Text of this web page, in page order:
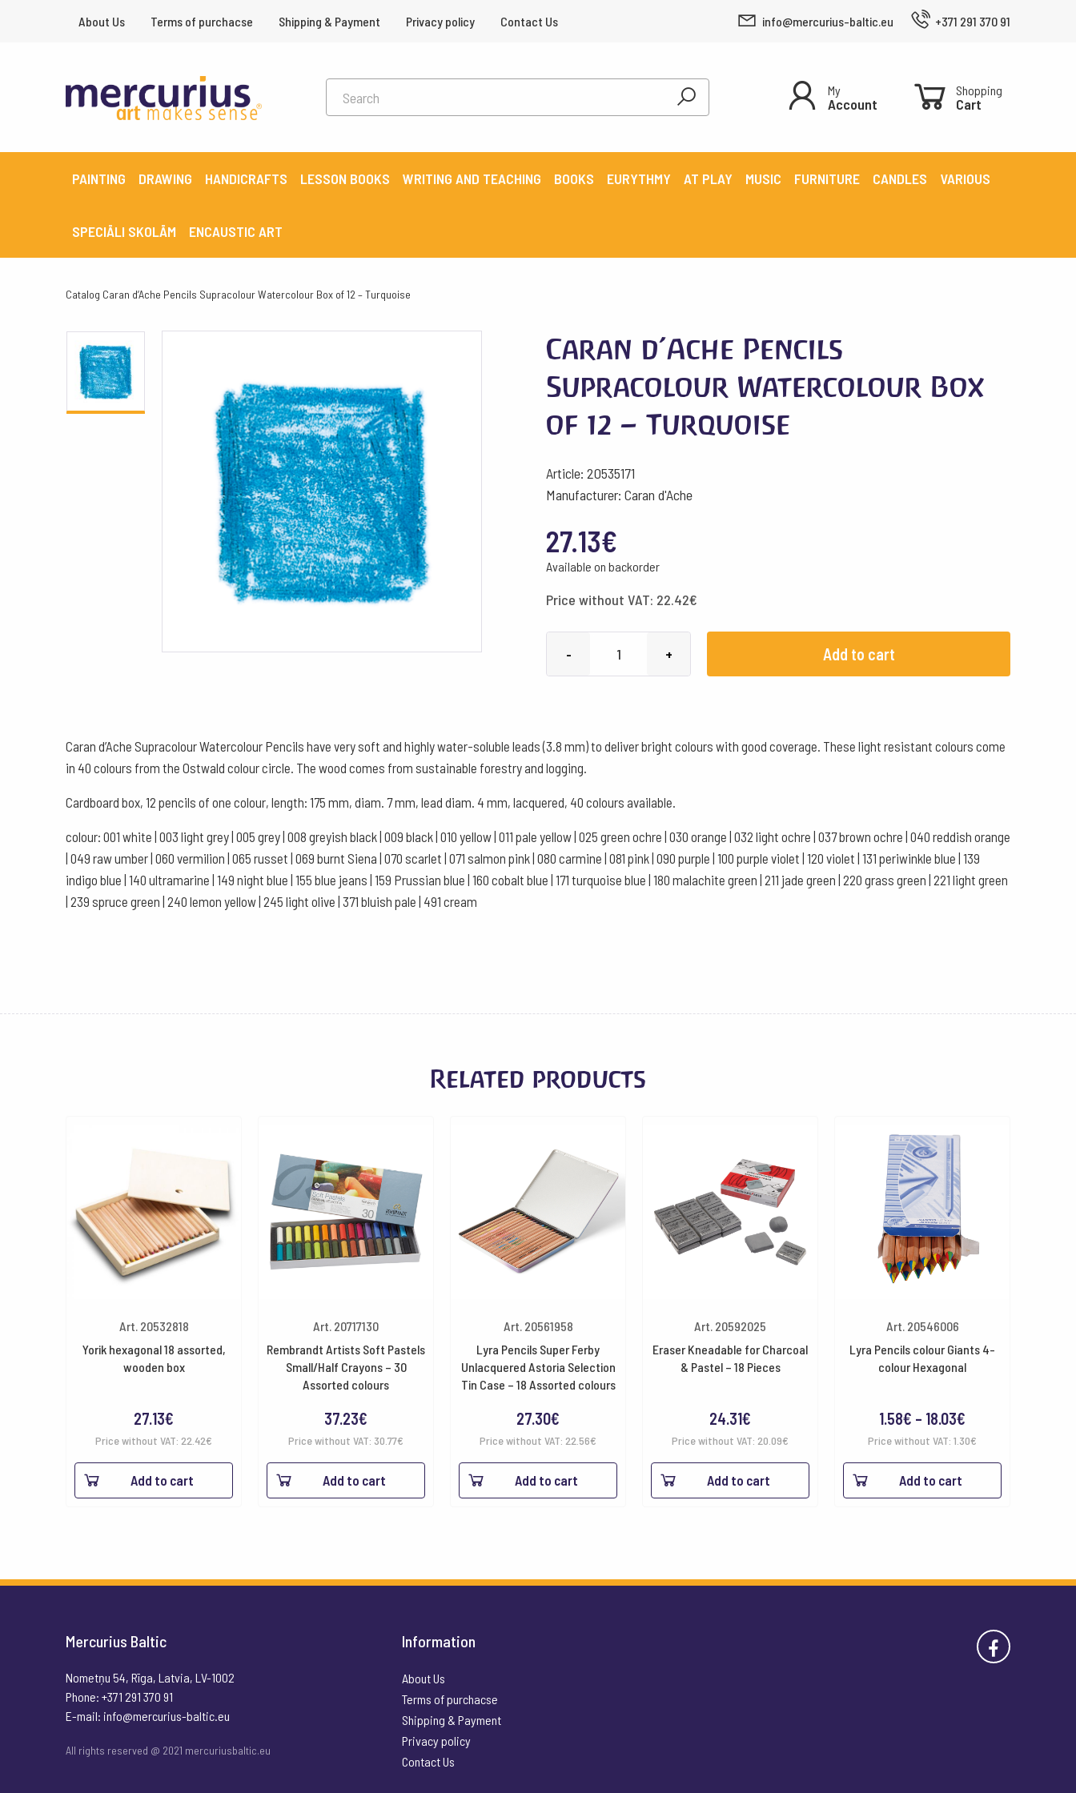
About Us Terms of purchacse Shipping & Payment Privacy policy Contact Us info@mercurius-baltic.eu +371 291 370 91
My
Account
Shopping
Cart
PAINTING DRAWING HANDICRAFTS LESSON BOOKS WRITING AND TEACHING BOOKS EURYTHMY AT PLAY MUSIC FURNITURE CANDLES VARIOUS
SPECIĀLI SKOLĀM ENCAUSTIC ART
Catalog Caran d’Ache Pencils Supracolour Watercolour Box of 12 – Turquoise
Caran d’Ache Pencils
Supracolour Watercolour Box
of 12 – Turquoise
Article: 20535171
Manufacturer: Caran d'Ache
27.13€
Available on backorder
Price without VAT: 22.42€
-
12
Turquoise
quantity
+ Add to cart
Caran d’Ache Supracolour Watercolour Pencils have very soft and highly water-soluble leads (3.8 mm) to deliver bright colours with good coverage. These light resistant colours come
in 40 colours from the Ostwald colour circle. The wood comes from sustainable forestry and logging.
Cardboard box, 12 pencils of one colour, length: 175 mm, diam. 7 mm, lead diam. 4 mm, lacquered, 40 colours available.
colour: 001 white | 003 light grey | 005 grey | 008 greyish black | 009 black | 010 yellow | 011 pale yellow | 025 green ochre | 030 orange | 032 light ochre | 037 brown ochre | 040 reddish orange
| 049 raw umber | 060 vermilion | 065 russet | 069 burnt Siena | 070 scarlet | 071 salmon pink | 080 carmine | 081 pink | 090 purple | 100 purple violet | 120 violet | 131 periwinkle blue | 139
indigo blue | 140 ultramarine | 149 night blue | 155 blue jeans | 159 Prussian blue | 160 cobalt blue | 171 turquoise blue | 180 malachite green | 211 jade green | 220 grass green | 221 light green
| 239 spruce green | 240 lemon yellow | 245 light olive | 371 bluish pale | 491 cream
Related products
Art. 20532818
Yorik hexagonal 18 assorted,
wooden box
27.13€
Price without VAT: 22.42€
Add to cart
Art. 20717130
Rembrandt Artists Soft Pastels
Small/Half Crayons – 30
Assorted colours
37.23€
Price without VAT: 30.77€
Add to cart
Art. 20561958
Lyra Pencils Super Ferby
Unlacquered Astoria Selection
Tin Case – 18 Assorted colours
27.30€
Price without VAT: 22.56€
Add to cart
Art. 20592025
Eraser Kneadable for Charcoal
& Pastel – 18 Pieces
24.31€
Price without VAT: 20.09€
Add to cart
Art. 20546006
Lyra Pencils colour Giants 4-
colour Hexagonal
1.58€ – 18.03€
range:
1.58€
Price without VAT: 1.30€
Add to cart
Mercurius Baltic
Nometņu 54, Rīga, Latvia, LV-1002
Phone: +371 291 370 91
E-mail: info@mercurius-baltic.eu
All rights reserved @ 2021 mercuriusbaltic.eu
Information
About Us
Terms of purchacse
Shipping & Payment
Privacy policy
Contact Us